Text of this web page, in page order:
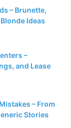
– Brunette,
Ideas
–
and Lease
– From
Stories